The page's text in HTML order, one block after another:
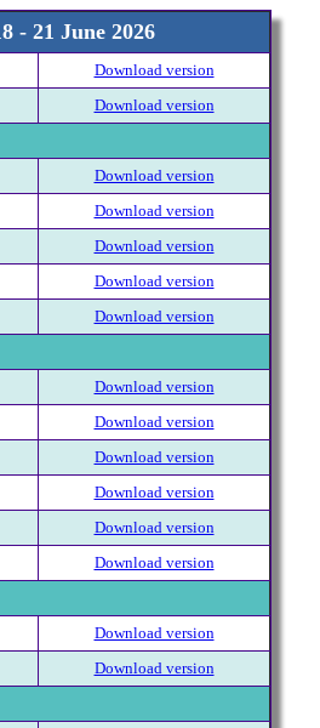
- 21 June 2026
Download version
Download version
Download version
Download version
Download version
Download version
Download version
Download version
Download version
Download version
Download version
Download version
Download version
Download version
Download version